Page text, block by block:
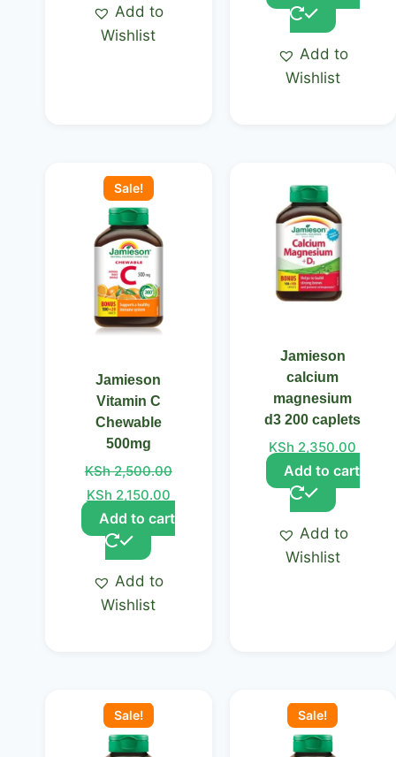
Add to
Wishlist
Add to
Wishlist
Sale!
Jamieson
Vitamin C
Chewable
500mg
KSh2,500.00
price
was:
KSh 2,500.00.
KSh 2,150.00
Add to cart
Add to
Wishlist
Jamieson
calcium
magnesium
d3 200 caplets
KSh 2,350.00
Add to cart
Add to
Wishlist
Sale!
price
was:
KSh 2,500.00.
Sale!
price
was:
KSh 2,650.00.